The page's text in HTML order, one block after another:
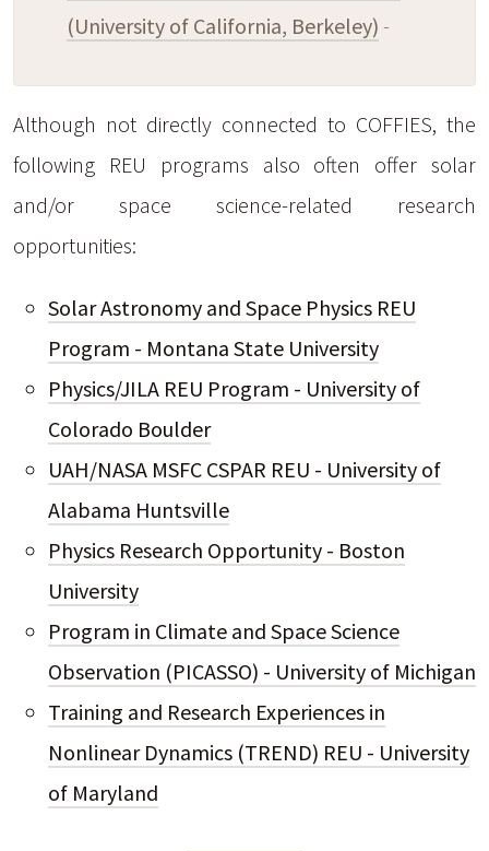
(University of California, Berkeley) -
Although not directly connected to COFFIES, the
following REU programs also often offer solar
and/or space science-related research
opportunities:
Solar Astronomy and Space Physics REU
Program - Montana State University
Physics/JILA REU Program - University of
Colorado Boulder
UAH/NASA MSFC CSPAR REU - University of
Alabama Huntsville
Physics Research Opportunity - Boston
University
Program in Climate and Space Science
Observation (PICASSO) - University of Michigan
Training and Research Experiences in
Nonlinear Dynamics (TREND) REU - University
of Maryland